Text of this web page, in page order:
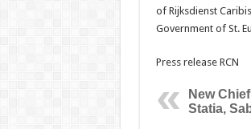
of Rijksdienst
Government of St.
Press release RCN
New
Statia,